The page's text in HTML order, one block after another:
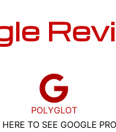
POLYGLOT
TO SEE GOOGLE